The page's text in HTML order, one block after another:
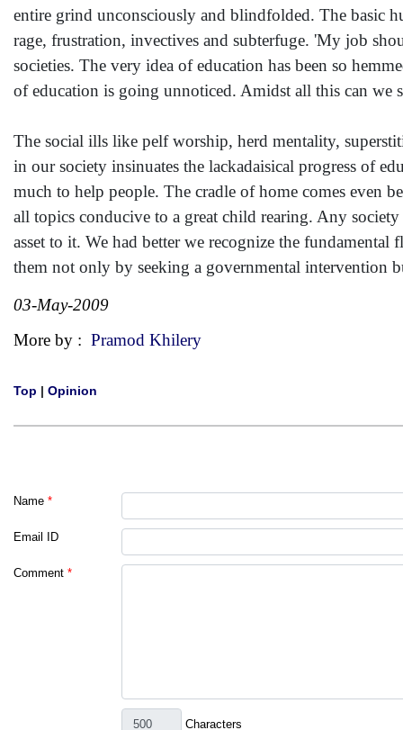
entire grind unconsciously and blindfolded. The basic
rage, frustration, invectives and subterfuge. 'My job
societies. The very idea of education has been so
of education is going unnoticed. Amidst all this can we
The social ills like pelf worship, herd mentality,
in our society insinuates the lackadaisical progress of
much to help people. The cradle of home comes even
all topics conducive to a great child rearing. Any
asset to it. We had better we recognize the
them not only by seeking a governmental intervention
03-May-2009
More by : Pramod Khilery
Top | Opinion
Name *
Email ID
Comment *
Characters